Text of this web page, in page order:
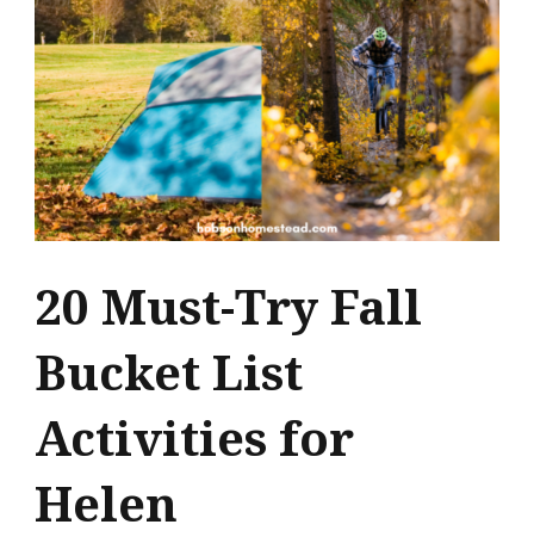
20 Must-Try Fall
Bucket List
Activities for
Helen